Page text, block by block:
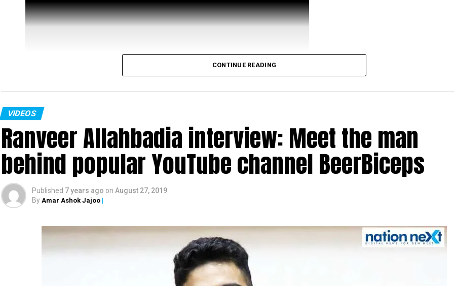
Also read:Urmila Matondkar quits Congress
CONTINUE READING
VIDEOS
Ranveer Allahbadia interview: Meet the man
behind popular YouTube channel BeerBiceps
Published 7 years ago on August 27, 2019
By Amar Ashok Jajoo |